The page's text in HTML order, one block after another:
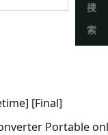
搜
索
[Final]
Portable